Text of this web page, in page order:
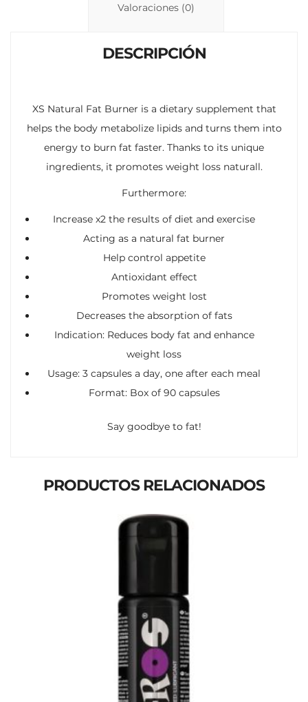
Valoraciones (0)
DESCRIPCIÓN
XS Natural Fat Burner is a dietary supplement that
helps the body metabolize lipids and turns them into
energy to burn fat faster. Thanks to its unique
ingredients, it promotes weight loss naturall.
Furthermore:
Increase x2 the results of diet and exercise
Acting as a natural fat burner
Help control appetite
Antioxidant effect
Promotes weight lost
Decreases the absorption of fats
Indication: Reduces body fat and enhance
weight loss
Usage: 3 capsules a day, one after each meal
Format: Box of 90 capsules
Say goodbye to fat!
PRODUCTOS RELACIONADOS